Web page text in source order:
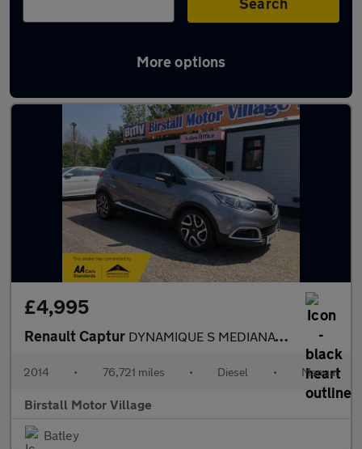
More options
Latest used Renault Captur in Liversedge
£4,995
Renault Captur DYNAMIQUE S MEDIANAV ENERGY DCI S/S
2014 • 76,721 miles • Diesel • Manual
Birstall Motor Village
Batley